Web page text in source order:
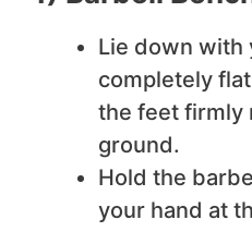
Lie down with
completely
the feet firmly
ground.
Hold the
your hand at